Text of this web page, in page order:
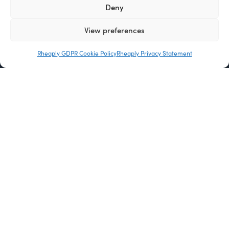
Deny
View preferences
Rheaply GDPR Cookie PolicyRheaply Privacy Statement